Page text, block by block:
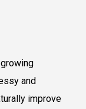
and
improve